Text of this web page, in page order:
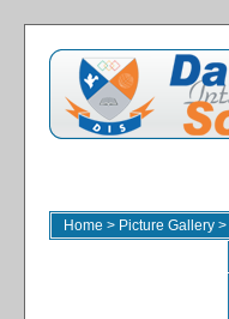
Home > Picture Gallery >